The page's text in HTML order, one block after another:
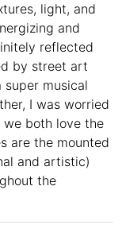
light, and
and
reflected
by street art
super musical
I was worried
both love the
are the mounted
and artistic)
the